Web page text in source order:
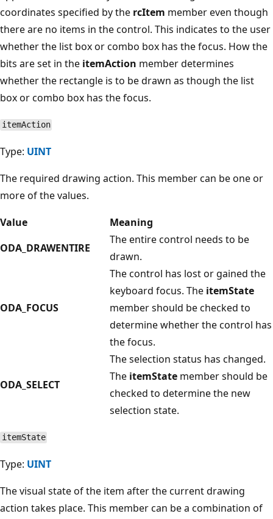
coordinates specified by the rcItem member even though
there are no items in the control. This indicates to the user
whether the list box or combo box has the focus. How the
bits are set in the itemAction member determines
whether the rectangle is to be drawn as though the list
box or combo box has the focus.
itemAction
Type: UINT
The required drawing action. This member can be one or
more of the values.
Value
Meaning
ODA_DRAWENTIRE
The entire control needs to be
drawn.
ODA_FOCUS
The control has lost or gained the
keyboard focus. The itemState
member should be checked to
determine whether the control has
the focus.
ODA_SELECT
The selection status has changed.
The itemState member should be
checked to determine the new
selection state.
itemState
Type: UINT
The visual state of the item after the current drawing
action takes place. This member can be a combination of